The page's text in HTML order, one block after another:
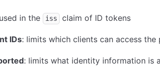
in the iss claim of ID tokens
IDs: limits which clients can access the
: limits what identity information is